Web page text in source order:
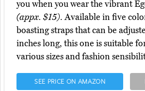
you when you wear the vibrant
(appx. $15). Available in five
boasting straps that can be
inches long, this one is suitable
various sizes and fashion
SEE PRICE ON AMAZON